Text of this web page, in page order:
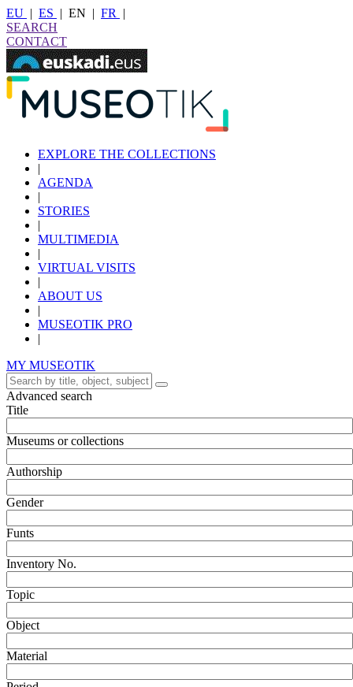
EU | ES | EN | FR
|
SEARCH
CONTACT
EXPLORE THE COLLECTIONS
|
AGENDA
|
STORIES
|
MULTIMEDIA
|
VIRTUAL VISITS
|
ABOUT US
|
MUSEOTIK PRO
|
MY MUSEOTIK
Advanced search
Title
Museums or collections
Authorship
Gender
Funts
Inventory No.
Topic
Object
Material